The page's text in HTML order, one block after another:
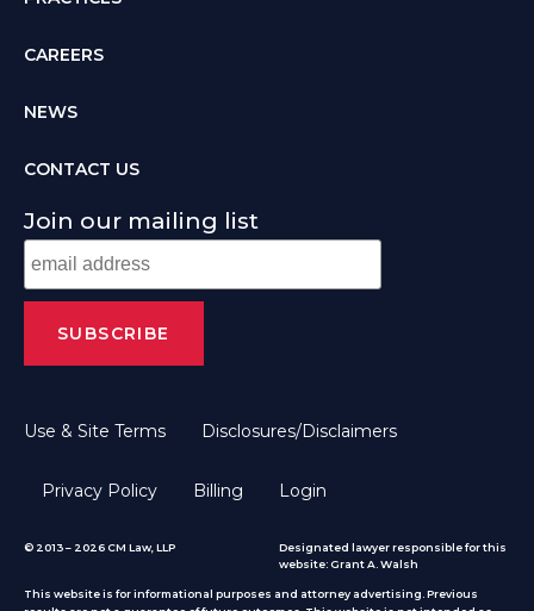
CAREERS
NEWS
CONTACT US
Join our mailing list
Use & Site Terms Disclosures/Disclaimers
Privacy Policy Billing Login
© 2013 – 2026 CM Law, LLP
Designated lawyer responsible for this
website: Grant A. Walsh
This website is for informational purposes and attorney advertising. Previous